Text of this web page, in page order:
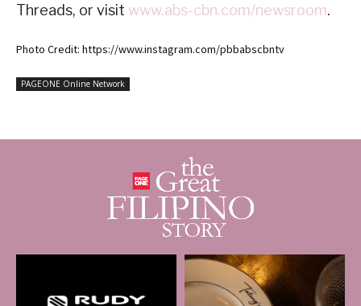
Threads, or visit www.abs-cbn.com/newsroom.
Photo Credit: https://www.instagram.com/pbbabscbntv
PAGEONE Online Network